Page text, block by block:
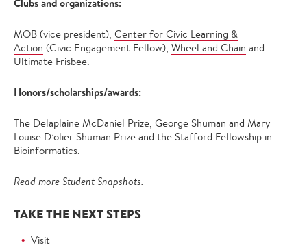
Clubs and organizations:
MOB (vice president), Center for Civic Learning &
Action (Civic Engagement Fellow), Wheel and Chain and
Ultimate Frisbee.
Honors/scholarships/awards:
The Delaplaine McDaniel Prize, George Shuman and Mary
Louise D’olier Shuman Prize and the Stafford Fellowship in
Bioinformatics.
Read more Student Snapshots.
TAKE THE NEXT STEPS
Visit